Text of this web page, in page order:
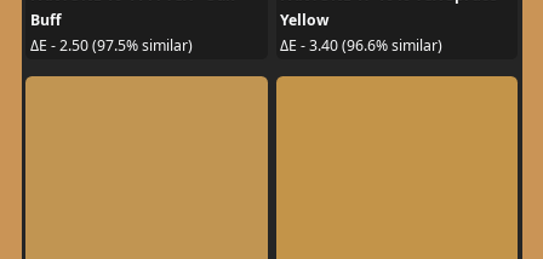
Buff
ΔE - 2.50 (97.5% similar)
Yellow
ΔE - 3.40 (96.6% similar)